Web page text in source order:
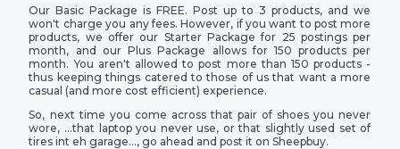
Our Basic Package is FREE. Post up to 3 products, and we
won't charge you any fees. However, if you want to post more
products, we offer our Starter Package for 25 postings per
month, and our Plus Package allows for 150 products per
month. You aren't allowed to post more than 150 products -
thus keeping things catered to those of us that want a more
casual (and more cost efficient) experience.
So, next time you come across that pair of shoes you never
wore, …that laptop you never use, or that slightly used set of
tires int eh garage…, go ahead and post it on Sheepbuy.